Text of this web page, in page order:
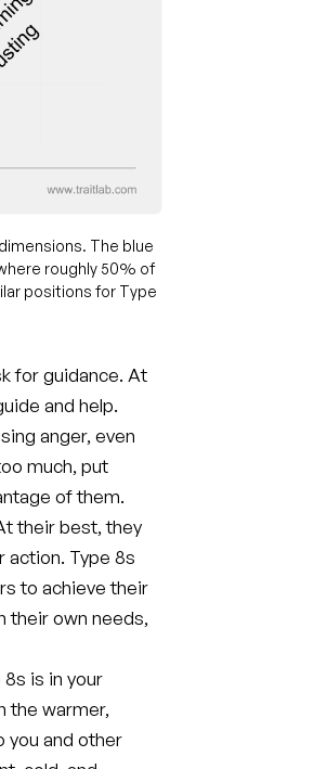
The blue
roughly 50% of
positions for Type
for guidance. At
and help.
anger, even
much, put
of them.
their best, they
action. Type 8s
to achieve their
their own needs,
is in your
the warmer,
you and other